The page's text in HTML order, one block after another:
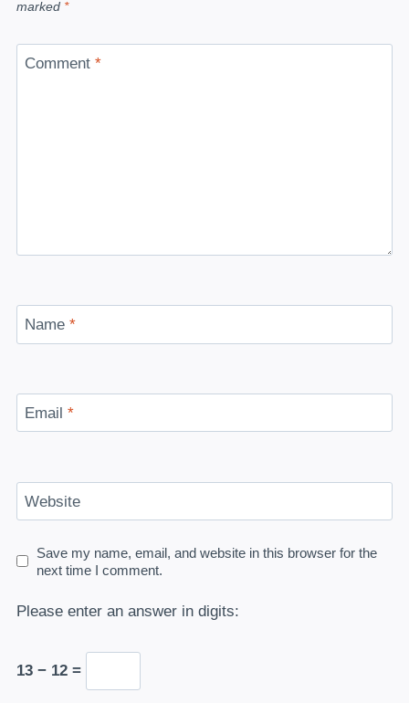
marked *
Comment *
Name *
Email *
Website
Save my name, email, and website in this browser for the
next time I comment.
Please enter an answer in digits:
13 − 12 =